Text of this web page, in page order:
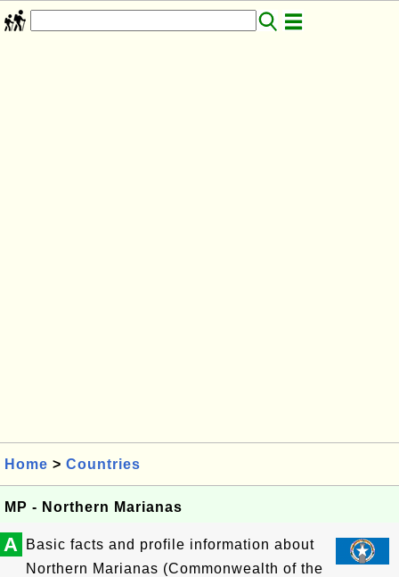
Home > Countries
MP - Northern Marianas
A
Basic facts and profile information about
Northern Marianas (Commonwealth of the